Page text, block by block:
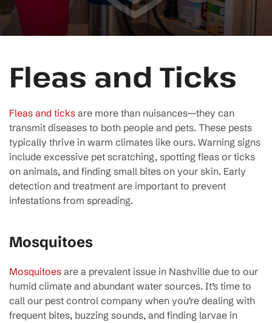
Fleas and Ticks
Fleas and ticks are more than nuisances—they can
transmit diseases to both people and pets. These pests
typically thrive in warm climates like ours. Warning signs
include excessive pet scratching, spotting fleas or ticks
on animals, and finding small bites on your skin. Early
detection and treatment are important to prevent
infestations from spreading.
Mosquitoes
Mosquitoes are a prevalent issue in Nashville due to our
humid climate and abundant water sources. It’s time to
call our pest control company when you’re dealing with
frequent bites, buzzing sounds, and finding larvae in